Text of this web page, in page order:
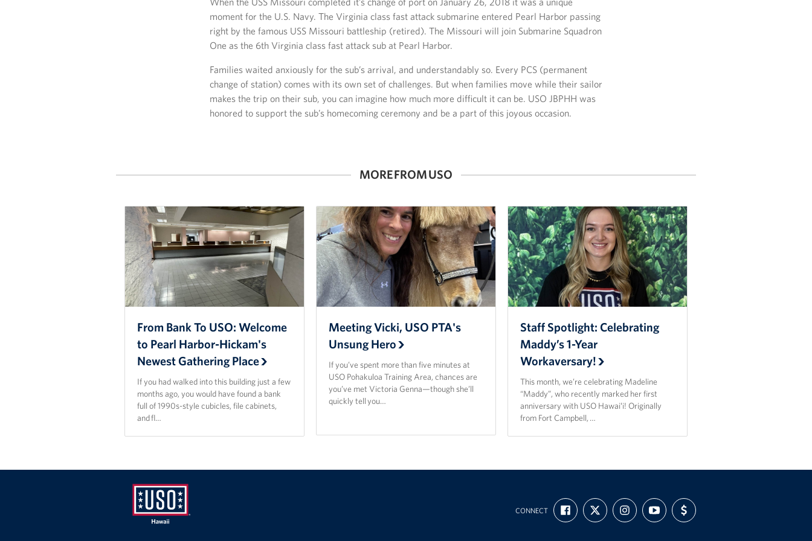
moment for the U.S. Navy. The Virginia class fast attack submarine entered Pearl Harbor passing
right by the famous USS Missouri battleship (retired). The Missouri will join Submarine Squadron
One as the 6th Virginia class fast attack sub at Pearl Harbor.
Families waited anxiously for the sub’s arrival, and understandably so. Every PCS (permanent
change of station) comes with its own set of challenges. But when families move while their sailor
makes the trip on their sub, you can imagine how much more difficult it can be. USO JBPHH was
honored to support the sub’s homecoming ceremony and be a part of this joyous occasion.
MORE FROM USO
From Bank To USO: Welcome
to Pearl Harbor-Hickam's
Newest Gathering Place
If you had walked into this building just a few
months ago, you would have found a bank
full of 1990s-style cubicles, file cabinets,
and fl…
Meeting Vicki, USO PTA's
Unsung Hero
If you’ve spent more than five minutes at
USO Pohakuloa Training Area, chances are
you’ve met Victoria Genna—though she’ll
quickly tell you…
Staff Spotlight: Celebrating
Maddy’s 1-Year
Workaversary!
This month, we’re celebrating Madeline
“Maddy”, who recently marked her first
anniversary with USO Hawaiʻi! Originally
from Fort Campbell, …
CONNECT
FIND
US
ON
FOLLOW
US
ON
FOLLOW
US
ON
SUBSCRIBE
TO
OUR
SUPPORT
US
WITH